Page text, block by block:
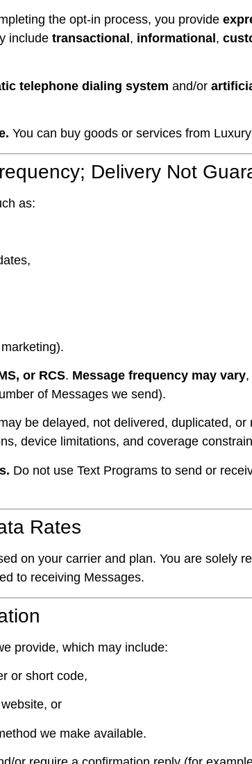
the opt-in process, you provide
includetransactional , informational ,
telephone dialing system and/or
You can buy goods or services from
Delivery Not
as:
or RCS. Message frequency may vary
of Messages we send).
be delayed, not delivered, duplicated,
device limitations, and coverage
Do not use Text Programs to send or
Rates
on your carrier and plan. You are solely
to receiving Messages.
provide, which may include:
or short code,
or
we make available.